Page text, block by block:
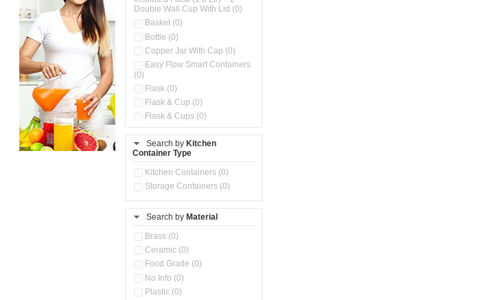
Double Wall Cup With Lid (0)
Basket (0)
Bottle (0)
Copper Jar With Cap (0)
Easy Flow Smart Containers
(0)
Flask (0)
Flask & Cup (0)
Flask & Cups (0)
Flask, Cup & Bag (0)
Ice Tray (0)
Insulated Water Dispenser
Kitchen Containers (0)
Kitchen Preparation Set (0)
Kitchen Storage (0)
Microwaveable Serve &
Multi Compartment Storage
Container (0)
Search by Kitchen
Container Type
Kitchen Containers (0)
Storage Containers (0)
Search by Material
Brass (0)
Ceramic (0)
Food Grade (0)
No Info (0)
Plastic (0)